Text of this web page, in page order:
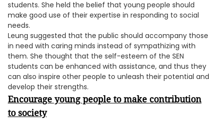
students. She held the belief that young people should
make good use of their expertise in responding to social
needs.
Leung suggested that the public should accompany those
in need with caring minds instead of sympathizing with
them. She thought that the self-esteem of the SEN
students can be enhanced with assistance, and thus they
can also inspire other people to unleash their potential and
develop their strengths.
Encourage young people to make contribution
to society